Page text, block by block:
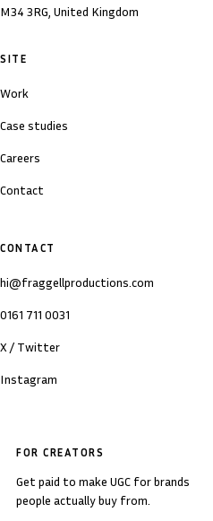
M34 3RG, United Kingdom
SITE
Work
Case studies
Careers
Contact
CONTACT
hi@fraggellproductions.com
0161 711 0031
X / Twitter
Instagram
FOR CREATORS
Get paid to make UGC for brands
people actually buy from.